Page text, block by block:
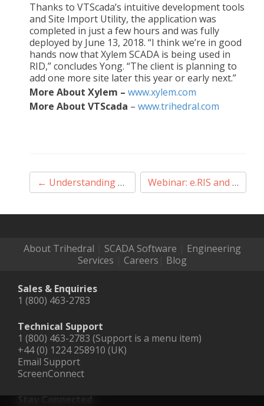
Thanks to VTScada’s intuitive development tools
and Site Import Utility, the application was
completed in just a few hours and was fully
deployed by June 13, 2018. “I think we’re in good
hands now that Xylem SCADA is being used in
RID,” concludes Yong. “The client is planning to
add one more site later this year or early next.”
More About Xylem – www.xylem.com
More About VTScada – www.trihedral.com
Post
← Understanding VTScada Application Architecture Webinar: e.RIS and VTScada – Leveraging All Your Data
About Trihedral SCADA Software
Engineering
Services
Careers Blog
Sales & Enquiries
1 (800) 463-2783
Technical Support
1 (800) 463-2783 (Support is a menu item)
+44 (0) 1224 258910 (UK)
Email Support
ScreenConnect
Stay Connected